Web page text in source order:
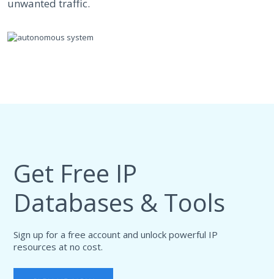
unwanted traffic.
Get Free IP
Databases & Tools
Sign up for a free account and unlock powerful IP
resources at no cost.